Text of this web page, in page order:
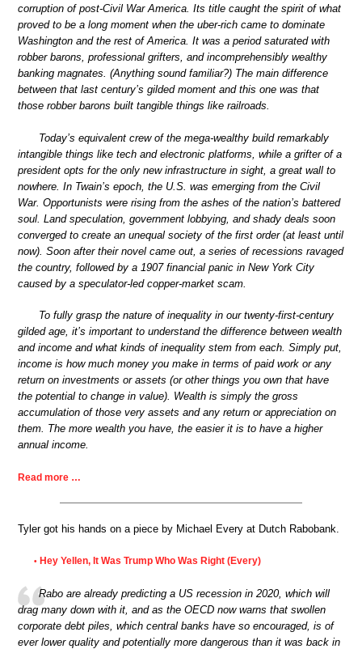
corruption of post-Civil War America. Its title caught the spirit of what
proved to be a long moment when the uber-rich came to dominate
Washington and the rest of America. It was a period saturated with
robber barons, professional grifters, and incomprehensibly wealthy
banking magnates. (Anything sound familiar?) The main difference
between that last century’s gilded moment and this one was that
those robber barons built tangible things like railroads.
Today’s equivalent crew of the mega-wealthy build remarkably
intangible things like tech and electronic platforms, while a grifter of a
president opts for the only new infrastructure in sight, a great wall to
nowhere. In Twain’s epoch, the U.S. was emerging from the Civil
War. Opportunists were rising from the ashes of the nation’s battered
soul. Land speculation, government lobbying, and shady deals soon
converged to create an unequal society of the first order (at least until
now). Soon after their novel came out, a series of recessions ravaged
the country, followed by a 1907 financial panic in New York City
caused by a speculator-led copper-market scam.
To fully grasp the nature of inequality in our twenty-first-century
gilded age, it’s important to understand the difference between wealth
and income and what kinds of inequality stem from each. Simply put,
income is how much money you make in terms of paid work or any
return on investments or assets (or other things you own that have
the potential to change in value). Wealth is simply the gross
accumulation of those very assets and any return or appreciation on
them. The more wealth you have, the easier it is to have a higher
annual income.
Read more …
Tyler got his hands on a piece by Michael Every at Dutch Rabobank.
• Hey Yellen, It Was Trump Who Was Right (Every)
Rabo are already predicting a US recession in 2020, which will
drag many down with it, and as the OECD now warns that swollen
corporate debt piles, which central banks have so encouraged, is of
ever lower quality and potentially more dangerous than it was back in